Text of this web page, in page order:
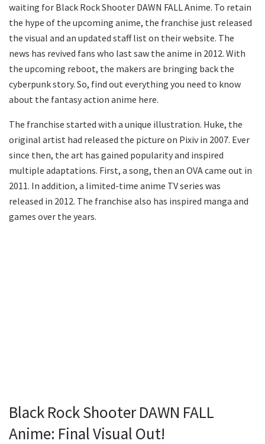
waiting for Black Rock Shooter DAWN FALL Anime. To retain
the hype of the upcoming anime, the franchise just released
the visual and an updated staff list on their website. The
news has revived fans who last saw the anime in 2012. With
the upcoming reboot, the makers are bringing back the
cyberpunk story. So, find out everything you need to know
about the fantasy action anime here.
The franchise started with a unique illustration. Huke, the
original artist had released the picture on Pixiv in 2007. Ever
since then, the art has gained popularity and inspired
multiple adaptations. First, a song, then an OVA came out in
2011. In addition, a limited-time anime TV series was
released in 2012. The franchise also has inspired manga and
games over the years.
Black Rock Shooter DAWN FALL
Anime: Final Visual Out!